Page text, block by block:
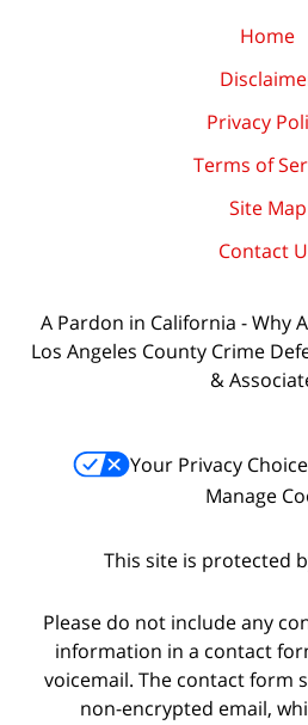
Home
Privacy
Terms of
Site Map
Contact
A Pardon in California - Why
Los Angeles County Crime
&
Your Privacy
Manage
This site is protected
Please do not include any
information in a contact
voicemail. The contact form
non-encrypted email,